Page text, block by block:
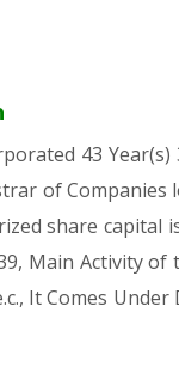
43
of Companies
share capital
Main Activity of
It Comes Under